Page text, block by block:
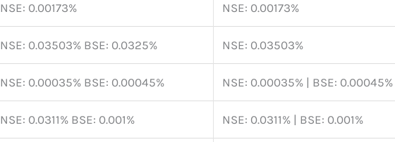
NSE: 0.00173% NSE: 0.00173%
NSE: 0.03503% BSE: 0.0325% NSE: 0.03503%
NSE: 0.00035% BSE: 0.00045% NSE: 0.00035% | BSE: 0.00045%
NSE: 0.0311% BSE: 0.001% NSE: 0.0311% | BSE: 0.001%